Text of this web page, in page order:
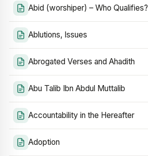
Abid (worshiper) – Who Qualifies?
Ablutions, Issues
Abrogated Verses and Ahadith
Abu Talib Ibn Abdul Muttalib
Accountability in the Hereafter
Adoption